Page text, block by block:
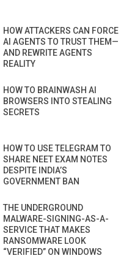
HOW ATTACKERS CAN FORCE
AI AGENTS TO TRUST THEM—
AND REWRITE AGENTS
REALITY
HOW TO BRAINWASH AI
BROWSERS INTO STEALING
SECRETS
HOW TO USE TELEGRAM TO
SHARE NEET EXAM NOTES
DESPITE INDIA’S
GOVERNMENT BAN
THE UNDERGROUND
MALWARE-SIGNING-AS-A-
SERVICE THAT MAKES
RANSOMWARE LOOK
“VERIFIED” ON WINDOWS